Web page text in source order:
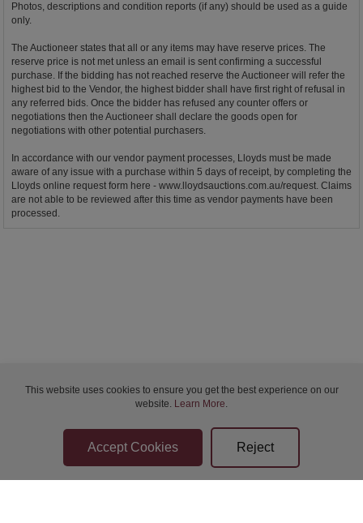
Photos, descriptions and condition reports (if any) should be used as a guide
only.
The Auctioneer states that all or any items may have reserve prices. The
reserve price is not met unless an email is sent confirming a successful
purchase. If the bidding has not reached reserve the Auctioneer will refer the
highest bid to the Vendor, the highest bidder shall have first right of refusal in
any referred bids. Once the bidder has refused any counter offers or
negotiations then the Auctioneer shall declare the goods open for
negotiations with other potential purchasers.
In accordance with our vendor payment processes, Lloyds must be made
aware of any issue with a purchase within 5 days of receipt, by completing the
Lloyds online request form here - www.lloydsauctions.com.au/request. Claims
are not able to be reviewed after this time as vendor payments have been
processed.
Sellers Terms & Conditions
Privacy Statement
This website uses cookies to ensure you get the best experience on our
website. Learn More.